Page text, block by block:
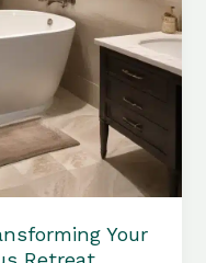
Your